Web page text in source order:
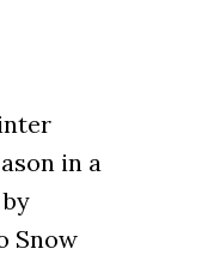
in a
Snow